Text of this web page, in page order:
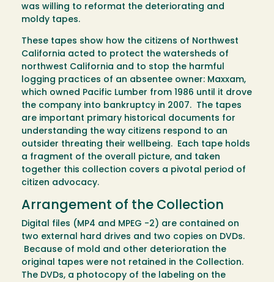
was willing to reformat the deteriorating and
moldy tapes.
These tapes show how the citizens of Northwest
California acted to protect the watersheds of
northwest California and to stop the harmful
logging practices of an absentee owner: Maxxam,
which owned Pacific Lumber from 1986 until it drove
the company into bankruptcy in 2007. The tapes
are important primary historical documents for
understanding the way citizens respond to an
outsider threating their wellbeing. Each tape holds
a fragment of the overall picture, and taken
together this collection covers a pivotal period of
citizen advocacy.
Arrangement of the Collection
Digital files (MP4 and MPEG -2) are contained on
two external hard drives and two copies on DVDs.
Because of mold and other deterioration the
original tapes were not retained in the Collection.
The DVDs, a photocopy of the labeling on the